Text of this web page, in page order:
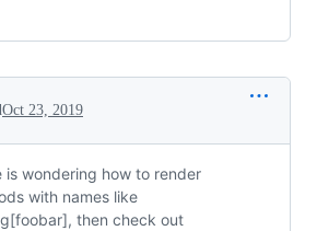
Oct 23, 2019
is wondering how to render
with names like
then check out